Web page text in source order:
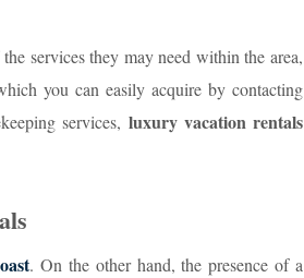
services they may need within the area,
you can easily acquire by contacting
services, luxury vacation rentals
. On the other hand, the presence of a